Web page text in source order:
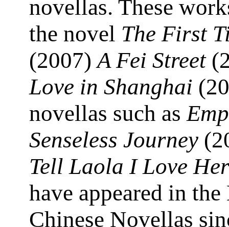
novellas. These
the novel The First
(2007)A Fei Street
Love in Shanghai
novellas such as
Senseless Journey
Tell Laola I Love Her
have appeared in the
Chinese Novellas